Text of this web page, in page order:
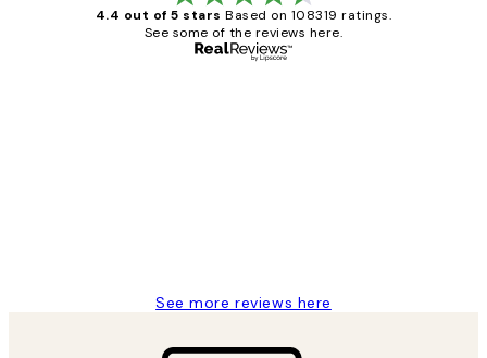
4.4 out of 5 stars Based on 108319 ratings.
See some of the reviews here.
See more reviews here